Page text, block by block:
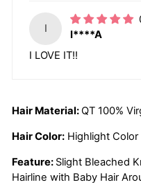
I
I****A
I LOVE IT!!
Hair Material: QT 100%
Hair Color: Highlight Color
Feature: Slight Bleached
Hairline with Baby Hair